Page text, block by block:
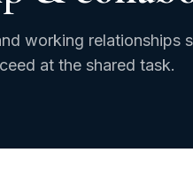
working relationships
at the shared task.